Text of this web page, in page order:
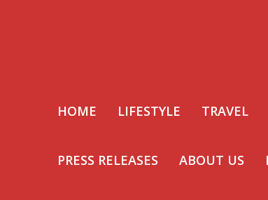
HOME LIFESTYLE TRAVEL
PRESS RELEASES ABOUT US